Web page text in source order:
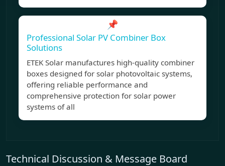
📌
Professional Solar PV Combiner Box
Solutions
ETEK Solar manufactures high-quality combiner
boxes designed for solar photovoltaic systems,
offering reliable performance and
comprehensive protection for solar power
systems of all
Technical Discussion & Message Board